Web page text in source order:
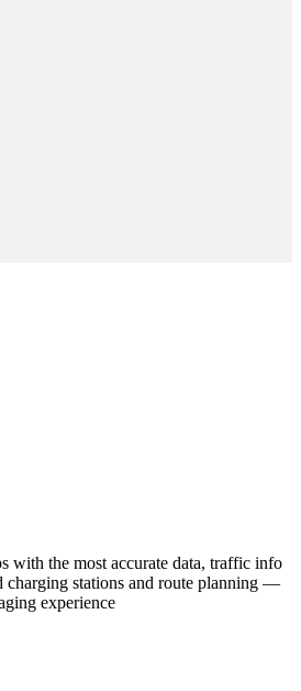
with the most accurate data, traffic info
charging stations and route planning —
experience